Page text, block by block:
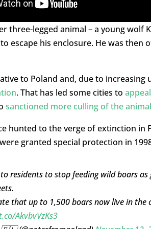
three-legged animal – a young wolf
escape his enclosure. He was
to Poland and, due to increasing
. That has led some cities to
sanctioned more culling of the
hunted to the verge of extinction in
granted special protection in
residents to stop feeding wild boars
that up to 1,500 boars now live in the
AkvbvVzKs3